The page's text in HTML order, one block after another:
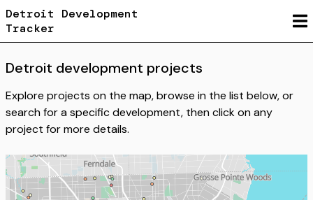
Detroit Development
Tracker
Detroit development projects
Explore projects on the map, browse in the list below, or
search for a specific development, then click on any
project for more details.